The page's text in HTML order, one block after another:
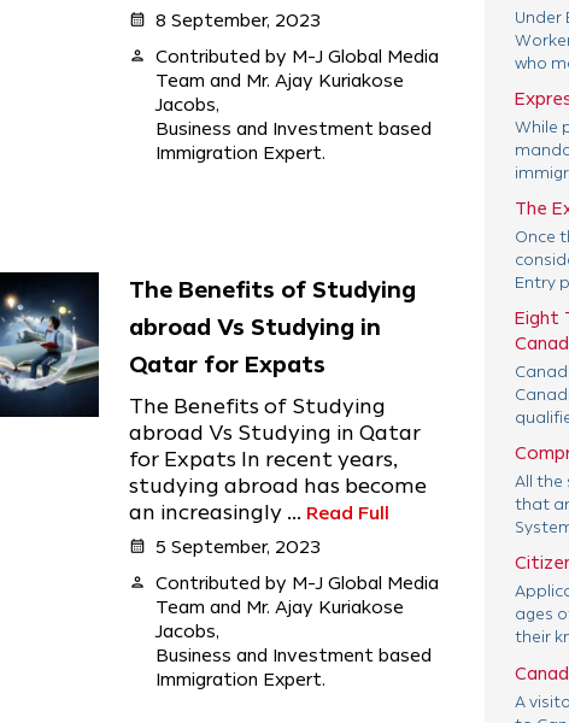
calendar_month 8 September, 2023
person
Contributed by M-J Global Media
Team and Mr. Ajay Kuriakose
Jacobs,
Business and Investment based
Immigration Expert.
The Benefits of Studying
abroad Vs Studying in
Qatar for Expats
The Benefits of Studying
abroad Vs Studying in Qatar
for Expats In recent years,
studying abroad has become
an increasingly ... Read Full
calendar_month 5 September, 2023
person
Contributed by M-J Global Media
Team and Mr. Ajay Kuriakose
Jacobs,
Business and Investment based
Immigration Expert.
Under
who
While
The
Once
Entry
Eight
All the
that
ages
their
A